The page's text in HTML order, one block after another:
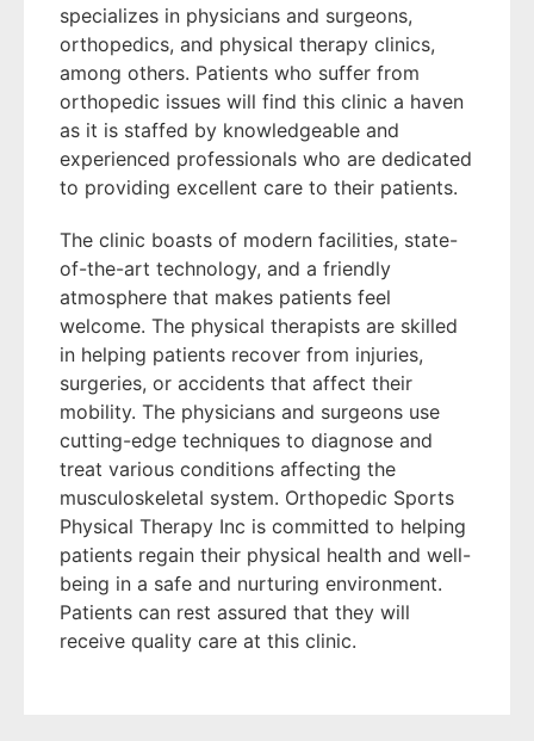
specializes in physicians and surgeons,
orthopedics, and physical therapy clinics,
among others. Patients who suffer from
orthopedic issues will find this clinic a haven
as it is staffed by knowledgeable and
experienced professionals who are dedicated
to providing excellent care to their patients.
The clinic boasts of modern facilities, state-
of-the-art technology, and a friendly
atmosphere that makes patients feel
welcome. The physical therapists are skilled
in helping patients recover from injuries,
surgeries, or accidents that affect their
mobility. The physicians and surgeons use
cutting-edge techniques to diagnose and
treat various conditions affecting the
musculoskeletal system. Orthopedic Sports
Physical Therapy Inc is committed to helping
patients regain their physical health and well-
being in a safe and nurturing environment.
Patients can rest assured that they will
receive quality care at this clinic.